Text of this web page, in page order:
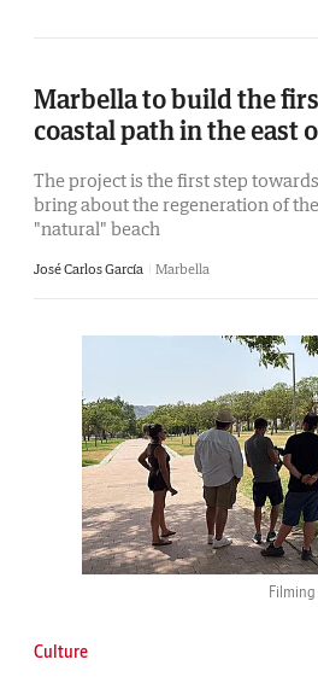
Marbella to build the
coastal path in the east
The project is the first step
bring about the regeneration of
"natural" beach
José Carlos García Marbella
Culture